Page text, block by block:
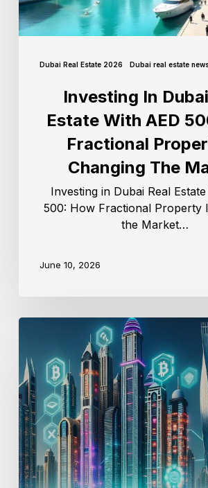
Dubai Real Estate 2026 Dubai real estate
Investing In
Estate With AED
Fractional
Changing The
Investing in Dubai Real
500: How Fractional Property
the Market…
June 10, 2026